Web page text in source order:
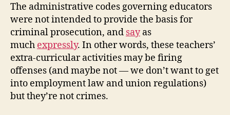
The administrative codes governing educators
were not intended to provide the basis for
criminal prosecution, and sayas
much expressly. In other words, these teachers’
extra-curricular activities may be firing
offenses (and maybe not — we don’t want to get
into employment law and union regulations)
but they’re not crimes.